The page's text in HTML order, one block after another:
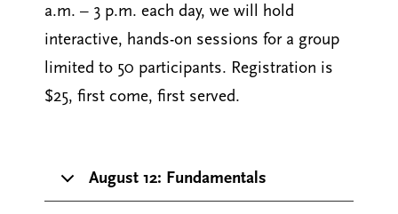
a.m. – 3 p.m. each day, we will hold
interactive, hands-on sessions for a group
limited to 50 participants. Registration is
$25, first come, first served.
August 12: Fundamentals